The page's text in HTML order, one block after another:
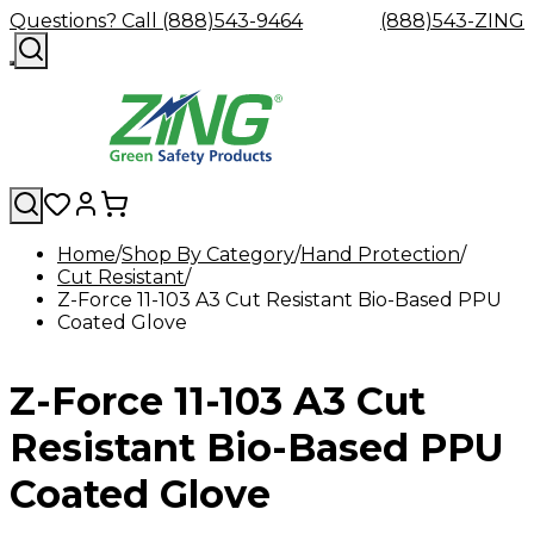
Questions? Call (888)543-9464 (888)543-ZING
Shop
By
Category
Safety
Glasses
Safety
Goggles
&
Safety
Showers
Accessories
&
Replacement
Parts
Safety
&
Hangers
Forklift
Safety
Labels,
Custom
Custom
Custom
Company
a
Zing
Green
Distributor
Home Shop By Category Hand Protection
Cut Resistant
Z-Force 11-103 A3 Cut Resistant Bio-Based PPU
Coated Glove
Z-Force 11-103 A3 Cut
Resistant Bio-Based PPU
Coated Glove